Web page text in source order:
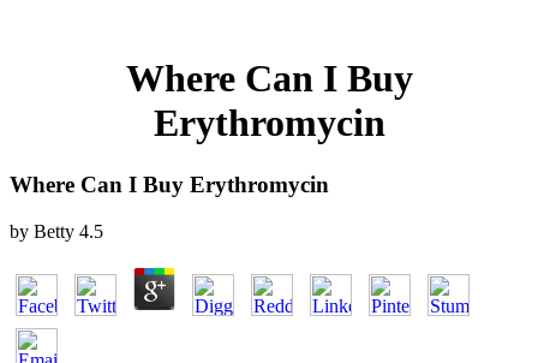
Where Can I Buy
Erythromycin
Where Can I Buy Erythromycin
by Betty 4.5